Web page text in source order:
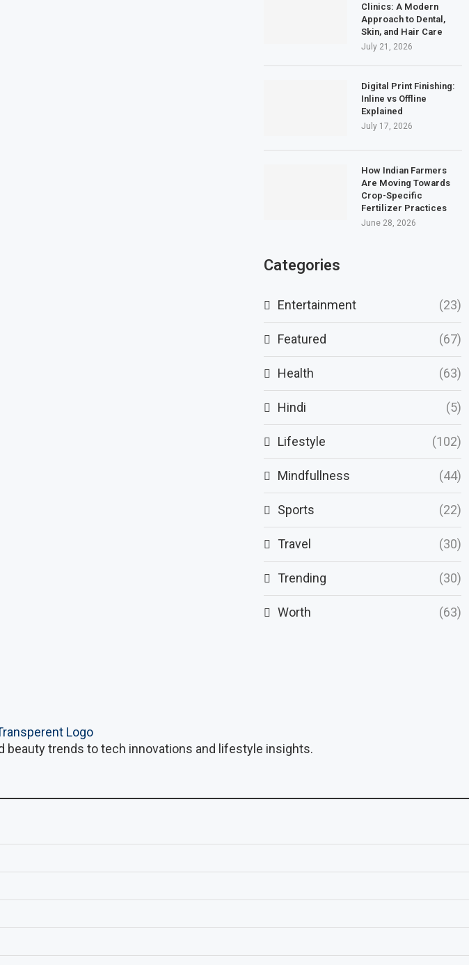
Clinics: A Modern
Approach to Dental,
Skin, and Hair Care
July 21, 2026
Digital Print Finishing:
Inline vs Offline
Explained
July 17, 2026
How Indian Farmers
Are Moving Towards
Crop-Specific
Fertilizer Practices
June 28, 2026
Categories
Entertainment (23)
Featured (67)
Health (63)
Hindi (5)
Lifestyle (102)
Mindfullness (44)
Sports (22)
Travel (30)
Trending (30)
Worth (63)
beauty trends to tech innovations and lifestyle insights.